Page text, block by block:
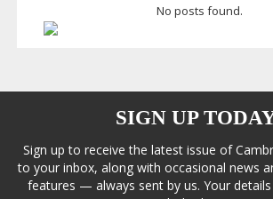
No posts found.
SIGN UP
Sign up to receive the latest issue of
to your inbox, along with occasional news
features — always sent by us. Your